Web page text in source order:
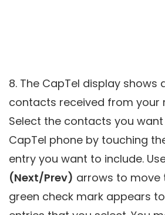
8. The CapTel display shows
contacts received from your
Select the contacts you
CapTel phone by touching
entry you want to include.
(Next/Prev) arrows to move
green check mark appears